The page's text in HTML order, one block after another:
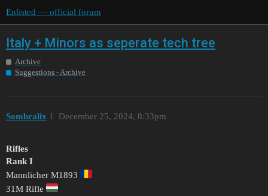
Enlisted — official forum
Italy + Minors as seperate tech tree
Archive
Suggestions - Archive
Sombralix December 25, 2024, 8:33pm
1
Rifles
Rank I
Mannlicher M1893
31M Rifle